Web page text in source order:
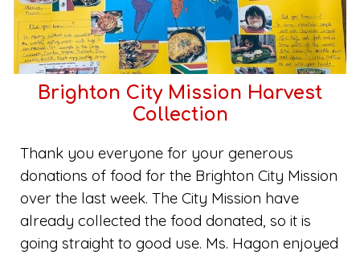
Brighton City Mission Harvest
Collection
Thank you everyone for your generous
donations of food for the Brighton City Mission
over the last week. The City Mission have
already collected the food donated, so it is
going straight to good use. Ms. Hagon enjoyed